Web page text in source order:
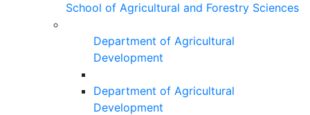
School of Agricultural and Forestry Sciences
Department of Agricultural
Development
Department of Agricultural
Development